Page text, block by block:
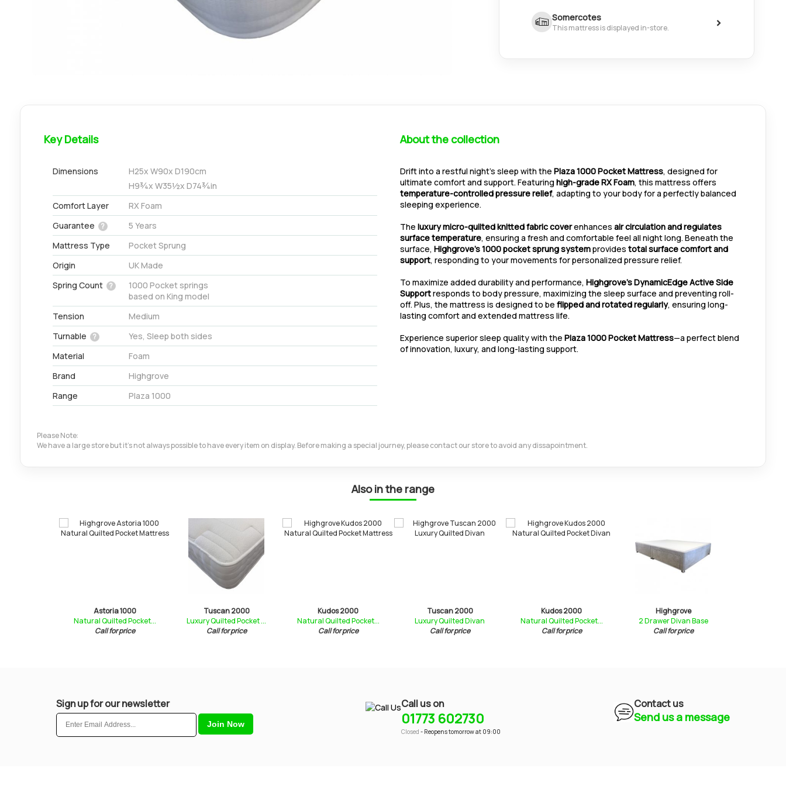
Somercotes
This mattress is displayed in-store. >
About the collection
Drift into a restful night’s sleep with thePlaza 1000 Pocket Mattress, designed for
ultimate comfort and support. Featuringhigh-grade RX Foam, this mattress offers
temperature-controlled pressure relief, adapting to your body for a perfectly balanced
sleeping experience.
Theluxury micro-quilted knitted fabric coverenhancesair circulation and regulates
surface temperature, ensuring a fresh and comfortable feel all night long. Beneath the
surface,Highgrove’s 1000 pocket sprung systemprovidestotal surface comfort and
support, responding to your movements for personalized pressure relief.
To maximize added durability and performance,Highgrove’s DynamicEdge Active Side
Supportresponds to body pressure, maximizing the sleep surface and preventing roll-
off. Plus, the mattress is designed to beflipped and rotated regularly, ensuring long-
lasting comfort and extended mattress life.
Experience superior sleep quality with thePlaza 1000 Pocket Mattress—a perfect blend
of innovation, luxury, and long-lasting support.
Key Details
Dimensions H25x W90x D190cm
H9¾x W35½x D74¾in
Comfort Layer
RX Foam
Guarantee
?
5 Years
Mattress Type
Pocket Sprung
Origin
UK Made
Spring Count
?
1000 Pocket springs
based on King model
Tension
Medium
Turnable
?
Yes, Sleep both sides
Material
Foam
Brand
Highgrove
Range
Plaza 1000
Please Note:
We have a large store but it's not always possible to have every item on display. Before making a special journey, please contact our store to avoid any dissapointment.
Also in the range
Astoria 1000
Natural Quilted Pocket...
Call for price
Tuscan 2000
Luxury Quilted Pocket ...
Call for price
Kudos 2000
Natural Quilted Pocket...
Call for price
Tuscan 2000
Luxury Quilted Divan
Call for price
Kudos 2000
Natural Quilted Pocket...
Call for price
Highgrove
2 Drawer Divan Base
Call for price
Sign up for our newsletter Call us on
01773 602730
Closed - Reopens tomorrow at 09:00
Contact us
Send us a message